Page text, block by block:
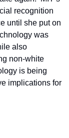
recognition
until she put on
was
also
non-white
is being
implications for